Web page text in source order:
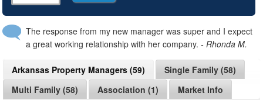
The response from my new manager was super and I expect
a great working relationship with her company.- Rhonda M.
Arkansas Property Managers (59)
Single Family (58)
Multi Family (58)
Association (1) Market Info